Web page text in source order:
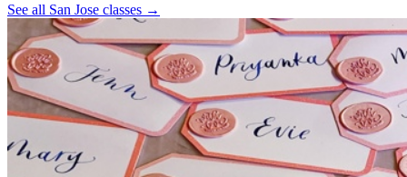
See all San Jose classes →